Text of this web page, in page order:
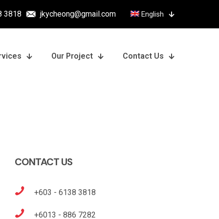
3818 jkycheong@gmail.com English
Our Project Contact Us
CONTACT US
+603 - 6138 3818
+6013 - 886 7282